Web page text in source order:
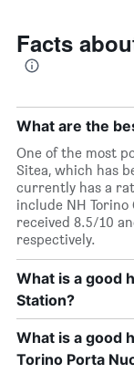
Facts
What are the
One of the most
Sitea, which has
currently has a
include NH
received 8.5/10
respectively.
What is a good
Station?
What is a good
Torino Porta